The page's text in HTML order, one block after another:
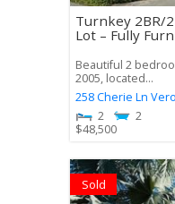
Turnkey 2BR/
Lot – Fully
Beautiful 2
2005, located...
258 Cherie Ln
2
2
$48,500
Sold